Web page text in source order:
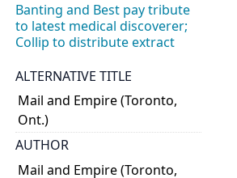
Banting and Best pay tribute
to latest medical discoverer;
Collip to distribute extract
ALTERNATIVE TITLE
Mail and Empire (Toronto,
Ont.)
AUTHOR
Mail and Empire (Toronto,